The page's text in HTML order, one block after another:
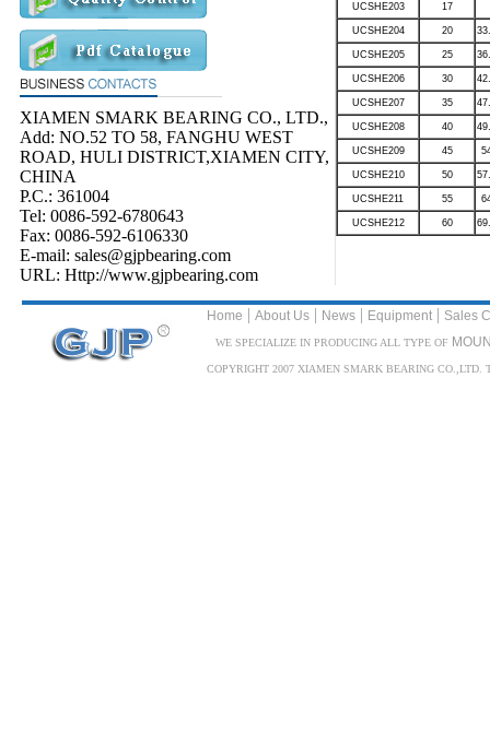
XIAMEN SMARK BEARING CO., LTD.,
Add: NO.52 TO 58, FANGHU WEST
ROAD, HULI DISTRICT,XIAMEN CITY,
CHINA
P.C.: 361004
Tel: 0086-592-6780643
Fax: 0086-592-6106330
E-mail: sales@gjpbearing.com
URL: Http://www.gjpbearing.com
UCSHE203
17
UCSHE204 20
UCSHE205 25
UCSHE206 30
UCSHE207 35
UCSHE208 40
UCSHE209 45
UCSHE210 50
UCSHE211 55
UCSHE212 60
Home | About Us | News | Equipment | Sales
WE SPECIALIZE IN PRODUCING ALL TYPE OF
COPYRIGHT 2007 XIAMEN SMARK BEARING CO.,LTD.